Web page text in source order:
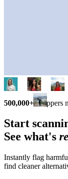
500,000+ shoppers
Start
See what's
Instantly flag
find cleaner